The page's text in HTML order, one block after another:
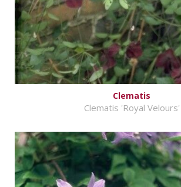
Clematis
Clematis 'Royal Velours'